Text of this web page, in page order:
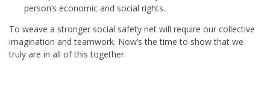
person’s economic and social rights.
To weave a stronger social safety net will require our collective
imagination and teamwork. Now’s the time to show that we
truly are in all of this together.